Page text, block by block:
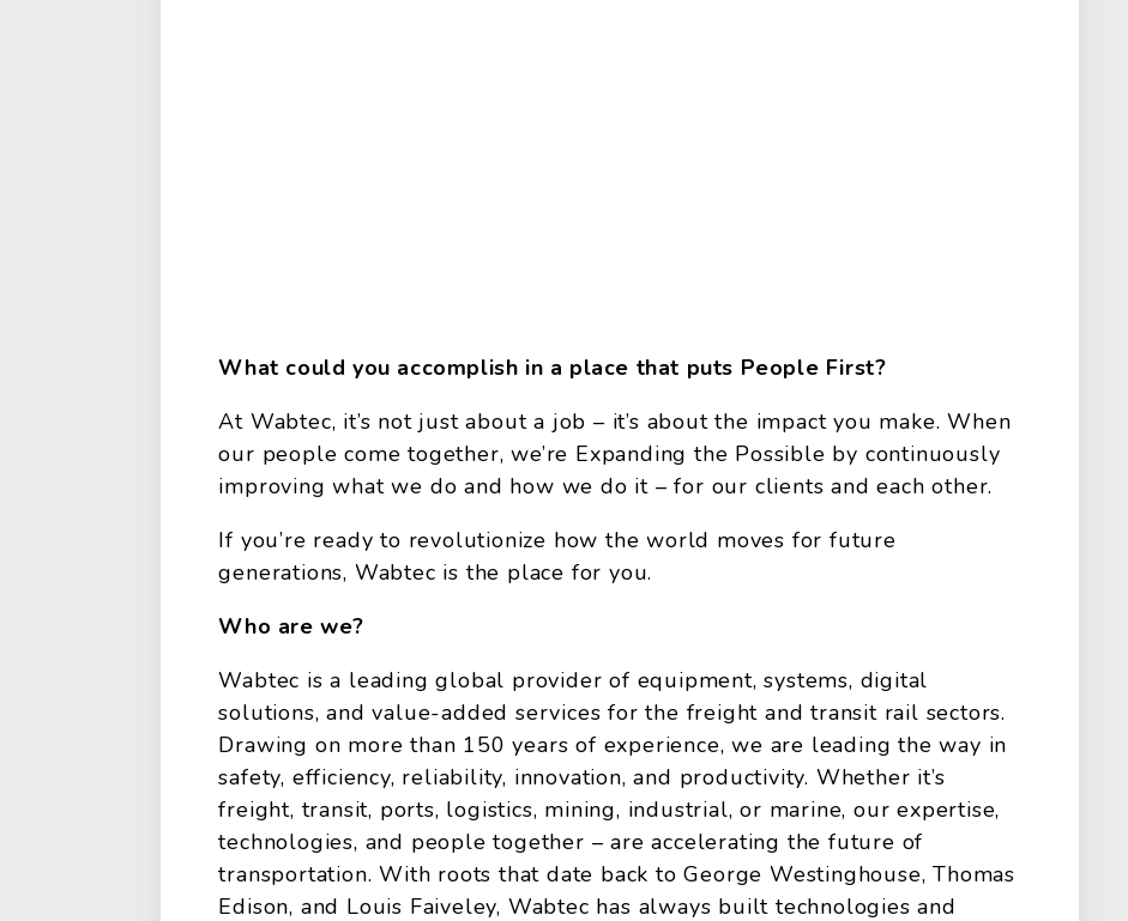
What could you accomplish in a place that puts People First?
At Wabtec, it’s not just about a job – it’s about the impact you make. When
our people come together, we’re Expanding the Possible by continuously
improving what we do and how we do it – for our clients and each other.
If you’re ready to revolutionize how the world moves for future
generations, Wabtec is the place for you.
Who are we?
Wabtec is a leading global provider of equipment, systems, digital
solutions, and value-added services for the freight and transit rail sectors.
Drawing on more than 150 years of experience, we are leading the way in
safety, efficiency, reliability, innovation, and productivity. Whether it’s
freight, transit, ports, logistics, mining, industrial, or marine, our expertise,
technologies, and people together – are accelerating the future of
transportation. With roots that date back to George Westinghouse, Thomas
Edison, and Louis Faiveley, Wabtec has always built technologies and